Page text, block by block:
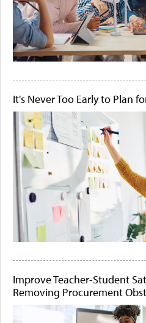
It's Never Too Early to Plan
Improve Teacher-Student
Removing Procurement